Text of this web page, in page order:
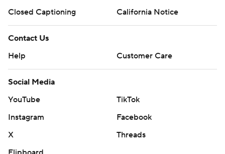
Closed Captioning
California Notice
Contact Us
Help
Customer Care
Social Media
YouTube
TikTok
Instagram
Facebook
X
Threads